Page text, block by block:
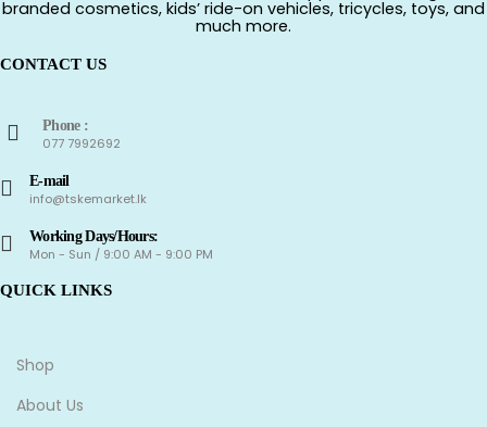
branded cosmetics, kids’ ride-on vehicles, tricycles, toys, and
much more.
CONTACT US
Phone :
077 7992692
E-mail
info@tskemarket.lk
Working Days/Hours:
Mon - Sun / 9:00 AM - 9:00 PM
QUICK LINKS
Shop
About Us